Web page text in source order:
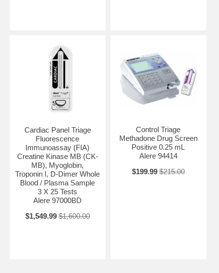
Cardiac Panel Triage
Fluorescence
Immunoassay (FIA)
Creatine Kinase MB (CK-
MB), Myoglobin,
Troponin I, D-Dimer Whole
Blood / Plasma Sample
3 X 25 Tests
Alere 97000BD
$1,549.99 $1,600.00
Control Triage
Methadone Drug Screen
Positive 0.25 mL
Alere 94414
$199.99 $215.00